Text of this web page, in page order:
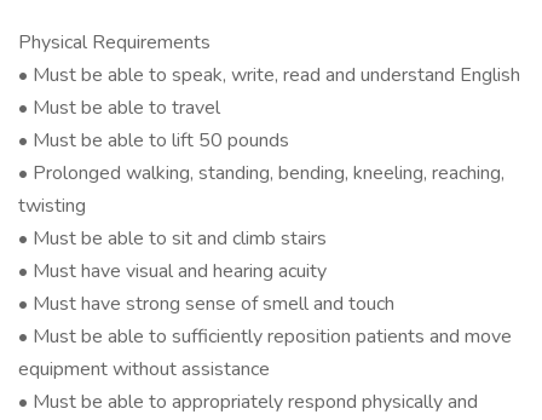
Physical Requirements
• Must be able to speak, write, read and understand English
• Must be able to travel
• Must be able to lift 50 pounds
• Prolonged walking, standing, bending, kneeling, reaching,
twisting
• Must be able to sit and climb stairs
• Must have visual and hearing acuity
• Must have strong sense of smell and touch
• Must be able to sufficiently reposition patients and move
equipment without assistance
• Must be able to appropriately respond physically and